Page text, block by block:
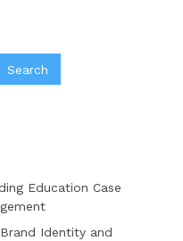
Search
Education Case
Identity and